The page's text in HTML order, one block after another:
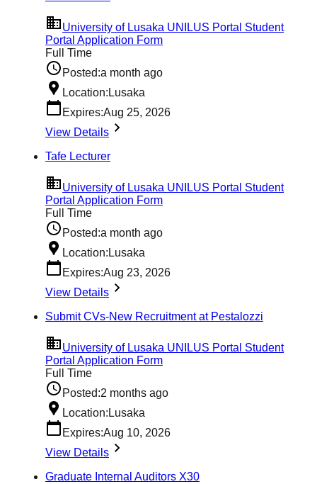
University of Lusaka UNILUS Portal Student
Portal Application Form
Full Time
Posted:a month ago
Location:Lusaka
Expires:Aug 25, 2026
View Details
Tafe Lecturer
University of Lusaka UNILUS Portal Student
Portal Application Form
Full Time
Posted:a month ago
Location:Lusaka
Expires:Aug 23, 2026
View Details
Submit CVs-New Recruitment at Pestalozzi
University of Lusaka UNILUS Portal Student
Portal Application Form
Full Time
Posted:2 months ago
Location:Lusaka
Expires:Aug 10, 2026
View Details
Graduate Internal Auditors X30